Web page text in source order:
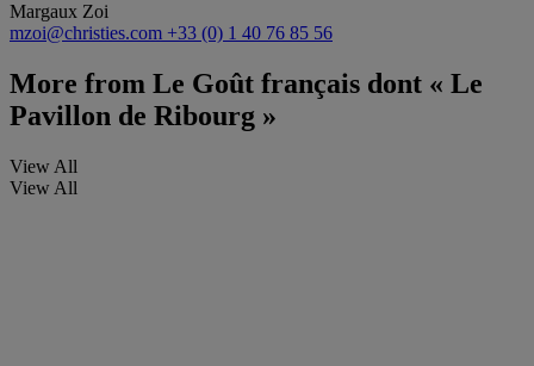
Margaux Zoi
mzoi@christies.com +33 (0) 1 40 76 85 56
More from Le Goût français dont « Le
Pavillon de Ribourg »
View All
View All